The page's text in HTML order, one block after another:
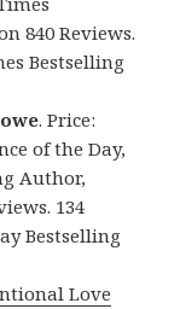
840 Reviews.
Bestselling
. Price:
of the Day,
Author,
134
Bestselling
Love